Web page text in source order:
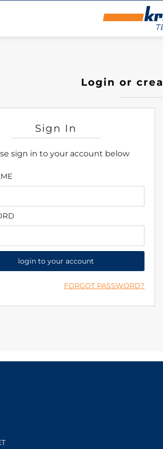
Login or
Sign In
sign in to your account below
login to your account
FORGOT PASSWORD?